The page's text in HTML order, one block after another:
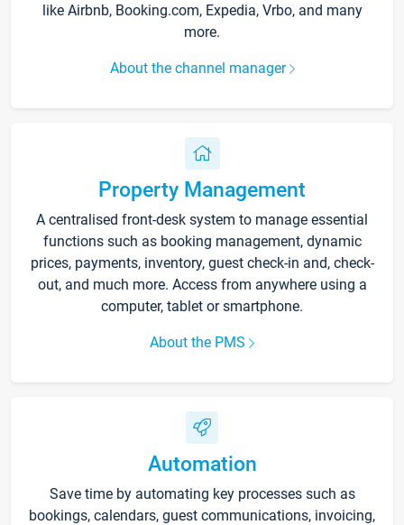
like Airbnb, Booking.com, Expedia, Vrbo, and many
more.
About the channel manager
Property Management
A centralised front-desk system to manage essential
functions such as booking management, dynamic
prices, payments, inventory, guest check-in and, check-
out, and much more. Access from anywhere using a
computer, tablet or smartphone.
About the PMS
Automation
Save time by automating key processes such as
bookings, calendars, guest communications, invoicing,